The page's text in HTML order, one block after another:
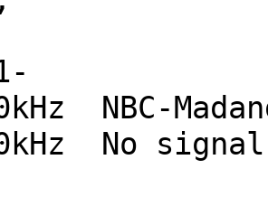
NBC-
No signal